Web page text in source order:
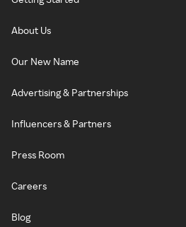
About Us
Our New Name
Advertising & Partnerships
Influencers & Partners
Press Room
Careers
Blog